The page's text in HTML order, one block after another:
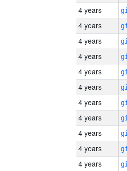
4 years
4 years
4 years
4 years
4 years
4 years
4 years
4 years
4 years
4 years
4 years